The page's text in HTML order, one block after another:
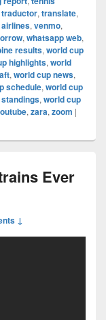
traductor, translate,
, venmo,
, whatsapp web,
results, world cup
highlights, world
, world cup news,
schedule, world cup
, world cup
, zara, zoom |
Ever
↓